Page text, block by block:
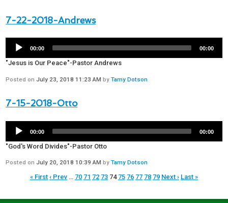
7-22-2018-Andrews
00:00 00:00
"Jesus is Our Peace"-Pastor Andrews
Posted on July 23, 2018 11:23 AM byTamy Dotson
7-15-2018-Otto
00:00 00:00
"God's Word Divides"-Pastor Otto
Posted on July 20, 2018 10:39 AM byTamy Dotson
« First ‹ Prev … 70 71 72 73 74 75 76 77 78 79 Next › Last »